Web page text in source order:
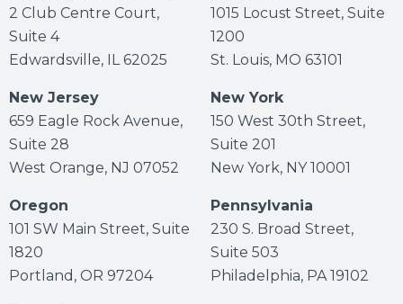
2 Club Centre Court,
Suite 4
Edwardsville, IL 62025
1015 Locust Street, Suite
1200
St. Louis, MO 63101
New Jersey
659 Eagle Rock Avenue,
Suite 28
West Orange, NJ 07052
New York
150 West 30th Street,
Suite 201
New York, NY 10001
Oregon
101 SW Main Street, Suite
1820
Portland, OR 97204
Pennsylvania
230 S. Broad Street,
Suite 503
Philadelphia, PA 19102